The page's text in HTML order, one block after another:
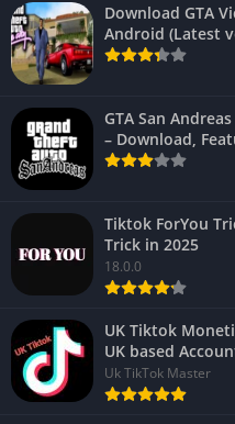
Download GTA
Android (Latest
GTA San
– Download,
Tiktok ForYou
Trick in 2025
18.0.0
UK Tiktok
UK based
Uk TikTok Master